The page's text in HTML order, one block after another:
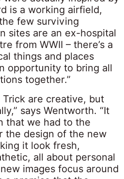
is a working airfield,
few surviving
sites are an ex-hospital
from WWII – there’s a
things and places
opportunity to bring all
together.”
Trick are creative, but
says Wentworth. “It
that we had to the
the design of the new
it look fresh,
all about personal
images focus around